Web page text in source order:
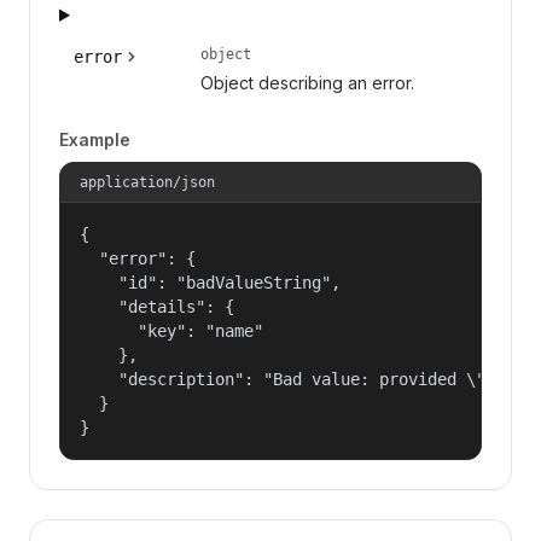
error object
Object describing an error.
Example
application/json
{
  "error": {
    "id": "badValueString",
    "details": {
      "key": "name"
    },
"description": "Bad value: provided
  }
}